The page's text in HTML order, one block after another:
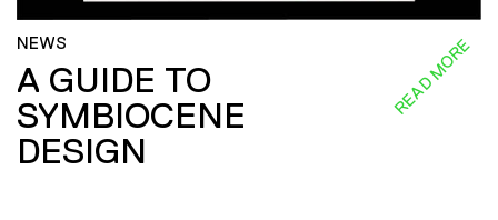
NEWS
A GUIDE TO
SYMBIOCENE
DESIGN
READ MORE